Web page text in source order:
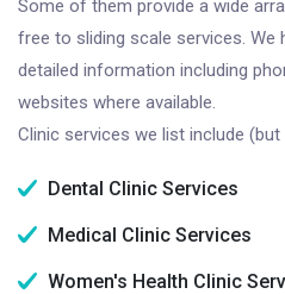
Some of them provide a wide
free to sliding scale services. We
detailed information including
websites where available.
Clinic services we list include
Dental Clinic Services
Medical Clinic Services
Women's Health Clinic